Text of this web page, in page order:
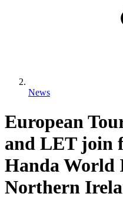
News
European
and LET join
Handa
Northern